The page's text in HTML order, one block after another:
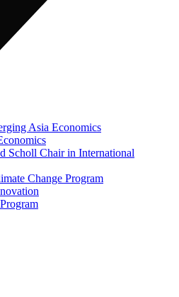
Asia Economics
Scholl Chair in International
Change Program